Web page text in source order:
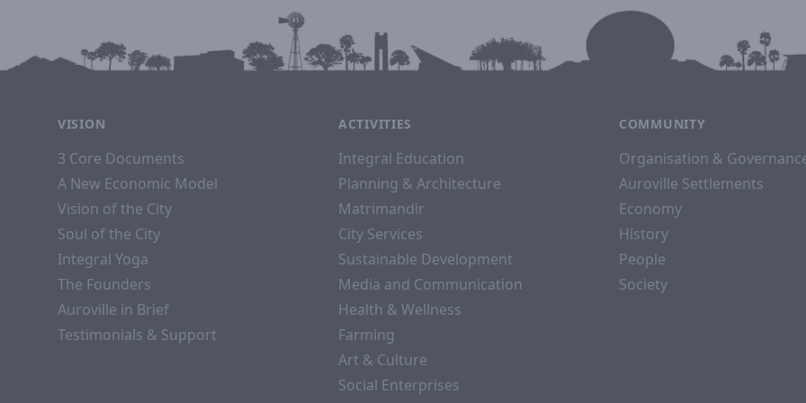
VISION
3 Core Documents
A New Economic Model
Vision of the City
Soul of the City
Integral Yoga
The Founders
Auroville in Brief
Testimonials & Support
ACTIVITIES
Integral Education
Planning & Architecture
Matrimandir
City Services
Sustainable Development
Media and Communication
Health & Wellness
Farming
Art & Culture
Social Enterprises
COMMUNITY
Organisation &
Auroville Settlements
Economy
History
People
Society